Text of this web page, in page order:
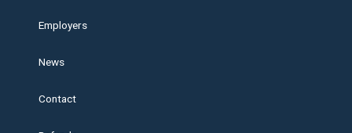
Employers
News
Contact